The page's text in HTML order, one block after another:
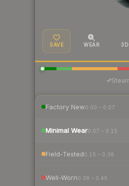
SAVE WEAR
Factory New0.00 – 0.07
Minimal Wear0.07 – 0.15
Field-Tested0.15 – 0.38
Well-Worn0.38 – 0.45